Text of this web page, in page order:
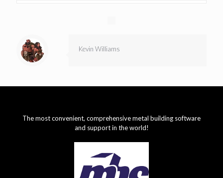
Kevin Williams
The most convenient, comprehensive metal building software
and support in the world!